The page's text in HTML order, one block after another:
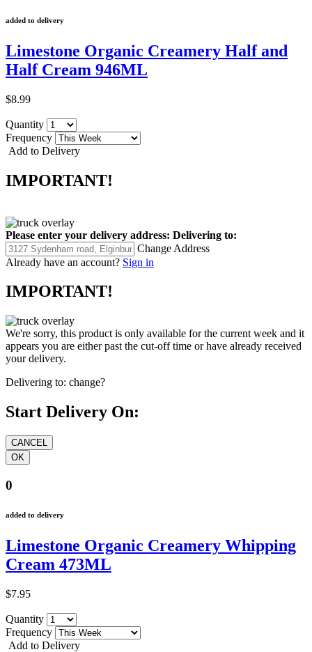
added to delivery
Limestone Organic Creamery Half and
Half Cream 946ML
$8.99
Quantity
Frequency
Add to Delivery
IMPORTANT!
Please enter your delivery address: Delivering to:
Change Address
Already have an account? Sign in
IMPORTANT!
We're sorry, this product is only available for the current week and it
appears you are either past the cut-off time or have already received
your delivery.
Delivering to: change?
Start Delivery On:
0
added to delivery
Limestone Organic Creamery Whipping
Cream 473ML
$7.95
Quantity
Frequency
Add to Delivery